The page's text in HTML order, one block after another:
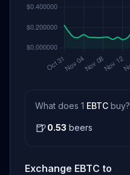
What does 1 EBTC buy?
🍺0.53 beers
Exchange EBTC to